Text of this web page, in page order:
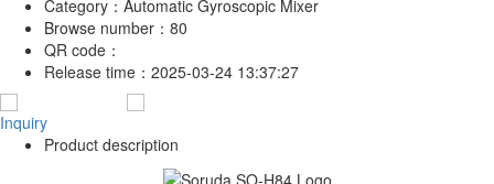
Category： Automatic Gyroscopic Mixer
Browse number： 80
QR code：
Release time： 2025-03-24 13:37:27
Inquiry
Product description